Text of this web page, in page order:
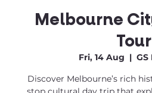
Melbourne
Tour
Fri, 14 Aug
  |
Discover Melbourne’s rich